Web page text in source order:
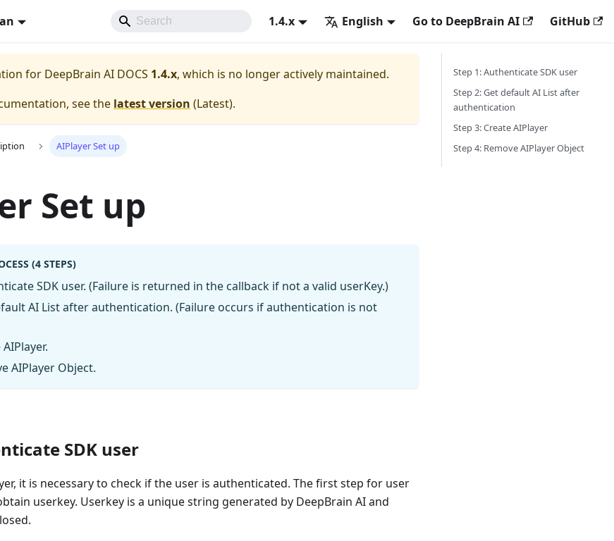
1.4.x English Go to DeepBrain AI GitHub
for DeepBrain AI DOCS 1.4.x, which is no longer actively maintained.
see the latest version (Latest).
AIPlayer Set up
Set up
(4 STEPS)
SDK user. (Failure is returned in the callback if not a valid userKey.)
AI List after authentication. (Failure occurs if authentication is not
AIPlayer Object.
SDK user
it is necessary to check if the user is authenticated. The first step for user
userkey. Userkey is a unique string generated by DeepBrain AI and
Step 1: Authenticate SDK user
Step 2: Get default AI List after
authentication
Step 3: Create AIPlayer
Step 4: Remove AIPlayer Object